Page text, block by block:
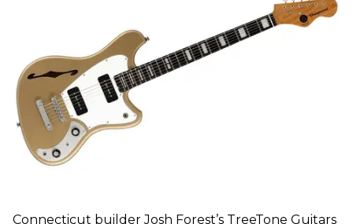
Connecticut builder Josh Forest’s TreeTone Guitars